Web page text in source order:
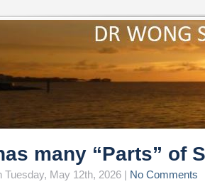
many “Parts” of
Tuesday, May 12th, 2026 | No Comments